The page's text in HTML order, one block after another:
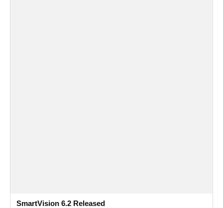
SmartVision 6.2 Released